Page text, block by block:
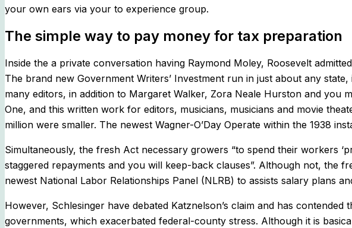
your own ears via your to experience group.
The simple way to pay money for tax preparation
Inside the a private conversation having Raymond Moley, Roosevelt
The brand new Government Writers’ Investment run in just about any
many editors, in addition to Margaret Walker, Zora Neale Hurston and
One, and this written work for editors, musicians, musicians and movie
million were smaller. The newest Wagner-O’Day Operate within the 1938
Simultaneously, the fresh Act necessary growers “to spend their workers
staggered repayments and you will keep-back clauses”. Although not, the
newest National Labor Relationships Panel (NLRB) to assists salary plans
However, Schlesinger have debated Katznelson’s claim and has
governments, which exacerbated federal-county stress. Although it is